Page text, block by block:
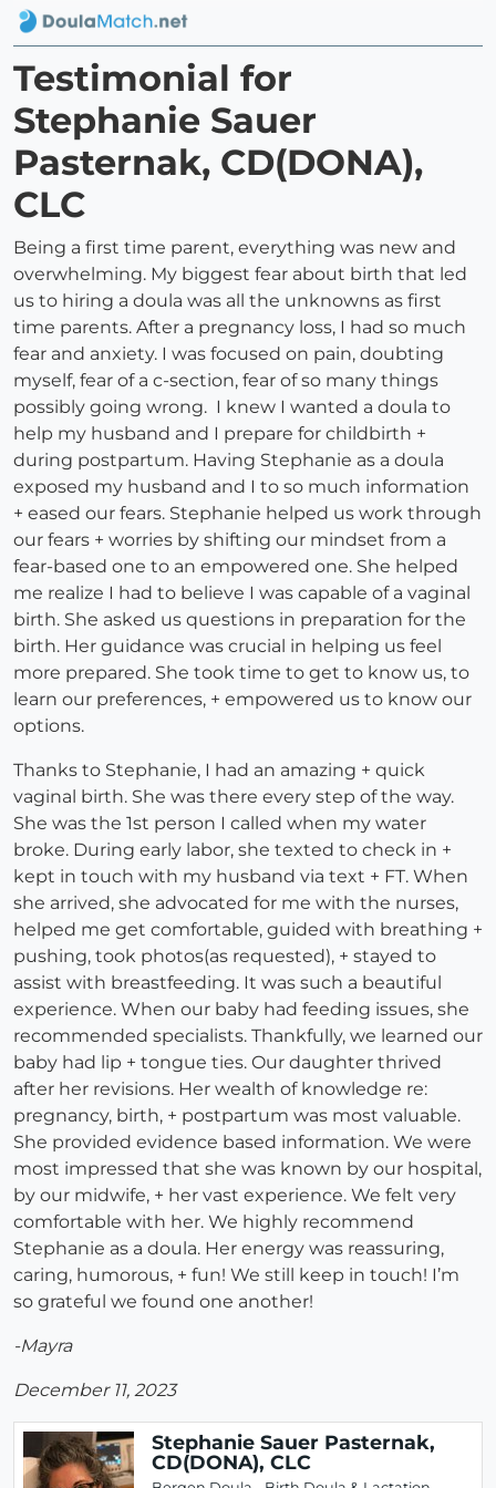
Testimonial for
Stephanie Sauer
Pasternak, CD(DONA),
CLC
Being a first time parent, everything was new and
overwhelming. My biggest fear about birth that led
us to hiring a doula was all the unknowns as first
time parents. After a pregnancy loss, I had so much
fear and anxiety. I was focused on pain, doubting
myself, fear of a c-section, fear of so many things
possibly going wrong. I knew I wanted a doula to
help my husband and I prepare for childbirth +
during postpartum. Having Stephanie as a doula
exposed my husband and I to so much information
+ eased our fears. Stephanie helped us work through
our fears + worries by shifting our mindset from a
fear-based one to an empowered one. She helped
me realize I had to believe I was capable of a vaginal
birth. She asked us questions in preparation for the
birth. Her guidance was crucial in helping us feel
more prepared. She took time to get to know us, to
learn our preferences, + empowered us to know our
options.
Thanks to Stephanie, I had an amazing + quick
vaginal birth. She was there every step of the way.
She was the 1st person I called when my water
broke. During early labor, she texted to check in +
kept in touch with my husband via text + FT. When
she arrived, she advocated for me with the nurses,
helped me get comfortable, guided with breathing +
pushing, took photos(as requested), + stayed to
assist with breastfeeding. It was such a beautiful
experience. When our baby had feeding issues, she
recommended specialists. Thankfully, we learned our
baby had lip + tongue ties. Our daughter thrived
after her revisions. Her wealth of knowledge re:
pregnancy, birth, + postpartum was most valuable.
She provided evidence based information. We were
most impressed that she was known by our hospital,
by our midwife, + her vast experience. We felt very
comfortable with her. We highly recommend
Stephanie as a doula. Her energy was reassuring,
caring, humorous, + fun! We still keep in touch! I’m
so grateful we found one another!
-Mayra
December 11, 2023
Stephanie Sauer Pasternak,
CD(DONA), CLC